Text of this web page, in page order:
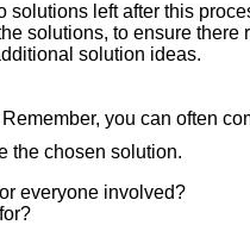
solutions left after this
solutions, to ensure
solution ideas.
you can often
the chosen solution.
everyone involved?